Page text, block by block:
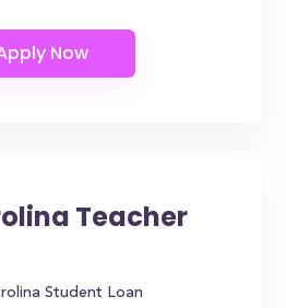
Teacher
Student Loan